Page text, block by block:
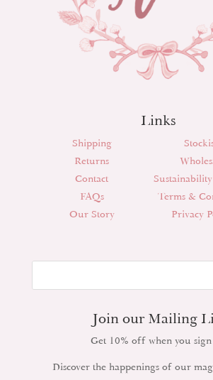
Links
Shipping
Returns
Contact
FAQs
Terms &
Our Story
Privacy
Join our Mailing
Get 10% off when you
Discover the happenings of our